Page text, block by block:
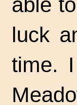
able
luck
time.